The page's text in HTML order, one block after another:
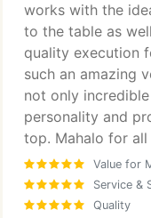
works with the
to the table as
quality execution
such an amazing
not only
personality and
top. Mahalo for
Value for
Service &
Quality